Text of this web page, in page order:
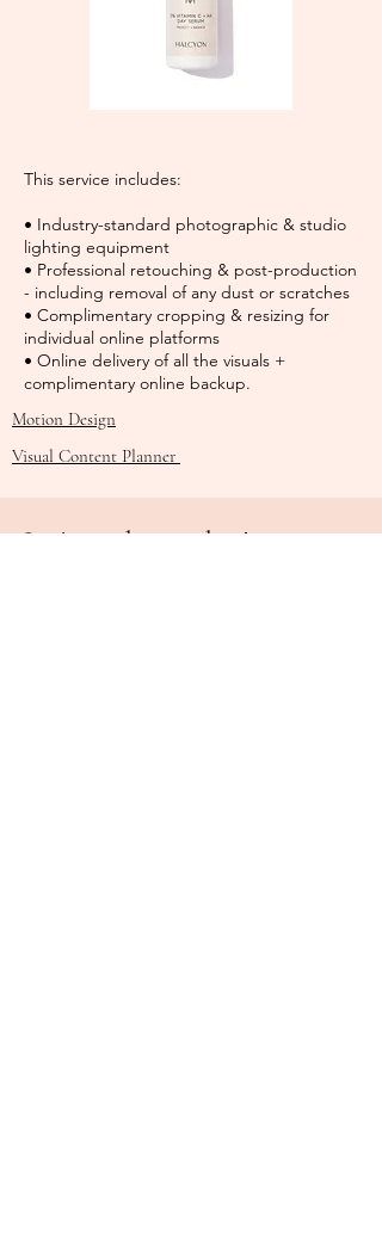
This service includes:
• Industry-standard photographic & studio
lighting equipment
• Professional retouching & post-production
- including removal of any dust or scratches
• Complimentary cropping & resizing for
individual online platforms
• Online delivery of all the visuals +
complimentary online backup.
Motion Design
Visual Content Planner
Let's work together!